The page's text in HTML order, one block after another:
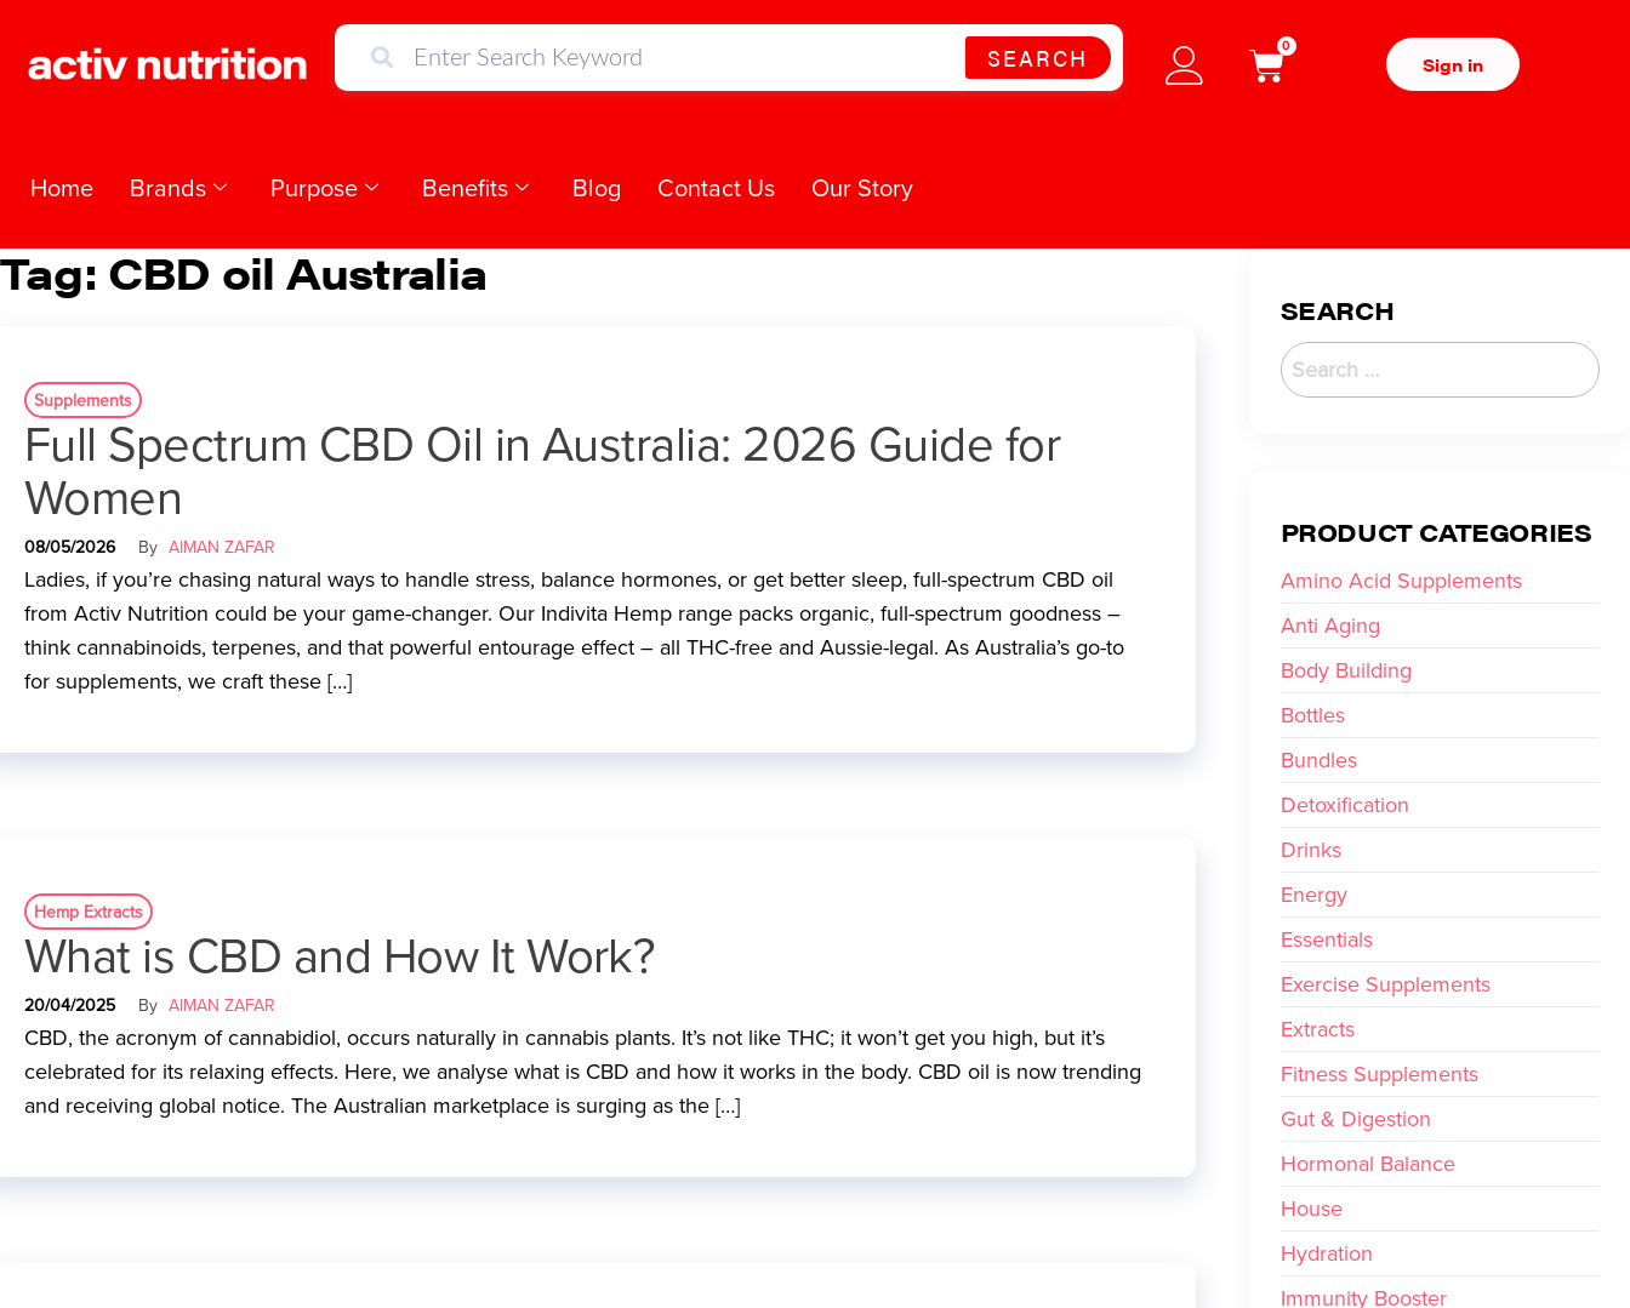
SEARCH 0
Sign in
Home Brands Purpose Benefits Blog Contact Us Our Story
Tag: CBD oil Australia
Supplements
Full Spectrum CBD Oil in Australia: 2026 Guide for
Women
08/05/2026 By AIMAN ZAFAR
Ladies, if you’re chasing natural ways to handle stress, balance hormones, or get better sleep, full-spectrum CBD oil
from Activ Nutrition could be your game-changer. Our Indivita Hemp range packs organic, full-spectrum goodness –
think cannabinoids, terpenes, and that powerful entourage effect – all THC-free and Aussie-legal. As Australia’s go-to
for supplements, we craft these […]
Hemp Extracts
What is CBD and How It Work?
20/04/2025 By AIMAN ZAFAR
CBD, the acronym of cannabidiol, occurs naturally in cannabis plants. It’s not like THC; it won’t get you high, but it’s
celebrated for its relaxing effects. Here, we analyse what is CBD and how it works in the body. CBD oil is now trending
and receiving global notice. The Australian marketplace is surging as the […]
SEARCH
PRODUCT CATEGORIES
Amino Acid Supplements
Anti Aging
Body Building
Bottles
Bundles
Detoxification
Drinks
Energy
Essentials
Exercise Supplements
Extracts
Fitness Supplements
Gut & Digestion
Hormonal Balance
House
Hydration
Immunity Booster